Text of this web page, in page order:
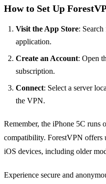
How to Set Up
Visit the App Store:
application.
Create an Account: Open
subscription.
Connect: Select a server
the VPN.
Remember, the iPhone 5C runs
compatibility. ForestVPN offers
iOS devices, including older
Experience secure and